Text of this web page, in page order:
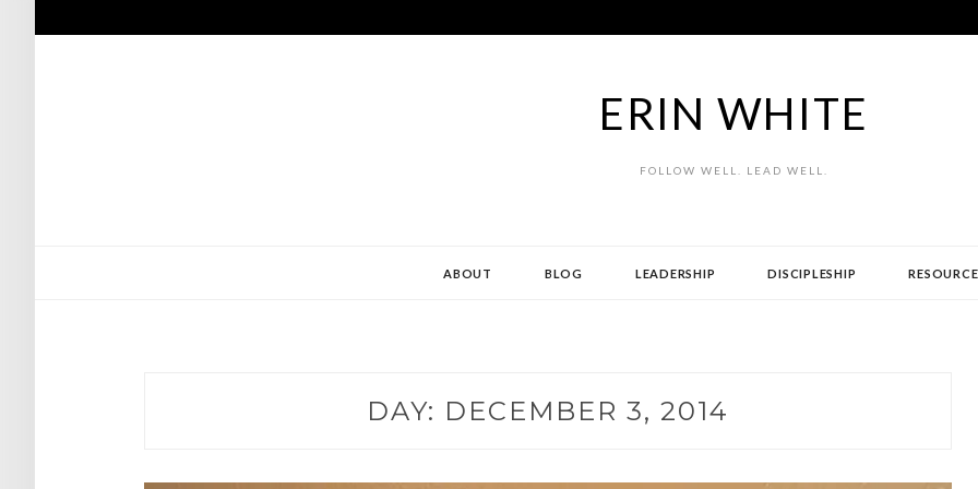
to
ERIN WHITE
FOLLOW WELL. LEAD WELL.
ABOUT BLOG LEADERSHIP DISCIPLESHIP
DAY: DECEMBER 3, 2014